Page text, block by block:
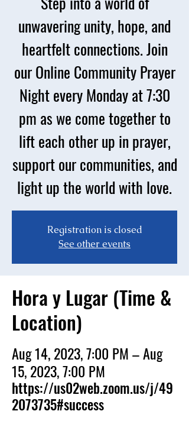
unwavering unity, hope, and
heartfelt connections. Join
our Online Community Prayer
Night every Monday at 7:30
pm as we come together to
lift each other up in prayer,
support our communities, and
light up the world with love.
Registration is closed
See other events
Hora y Lugar (Time &
Location)
Aug 14, 2023, 7:00 PM – Aug
15, 2023, 7:00 PM
https://us02web.zoom.us/j/49
2073735#success